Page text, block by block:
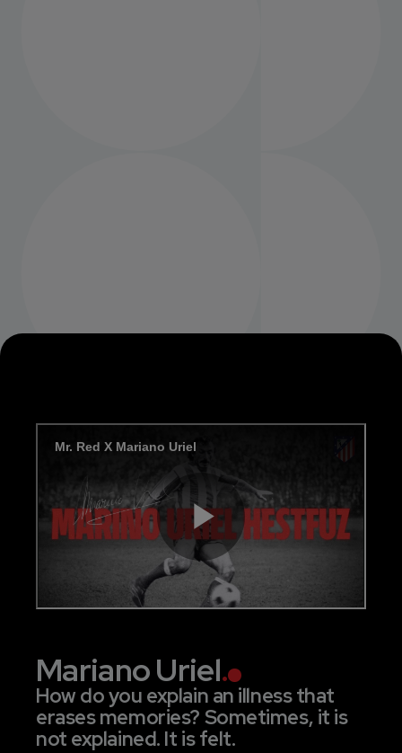
Mariano Uriel.
How do you explain an illness that
erases memories? Sometimes, it is
not explained. It is felt.